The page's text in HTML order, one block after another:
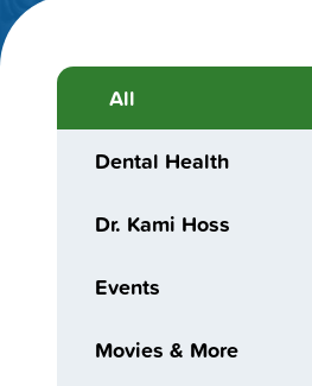
All
Dental Health
Dr. Kami Hoss
Events
Movies & More